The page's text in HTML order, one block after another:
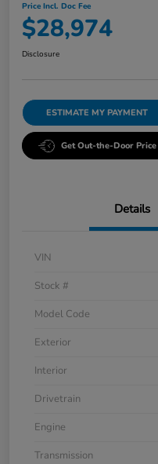
Price Incl. Doc Fee
$28,974
Disclosure
ESTIMATE MY PAYMENT
Get Out-the-Door Price
Details
VIN
Stock #
Model Code
Exterior
Interior
Drivetrain
Engine
Transmission